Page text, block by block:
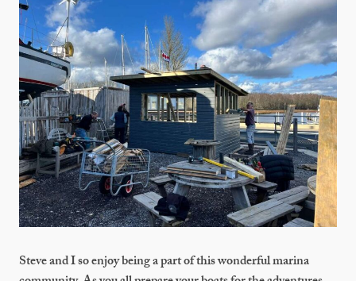
Steve and I so enjoy being a part of this wonderful marina